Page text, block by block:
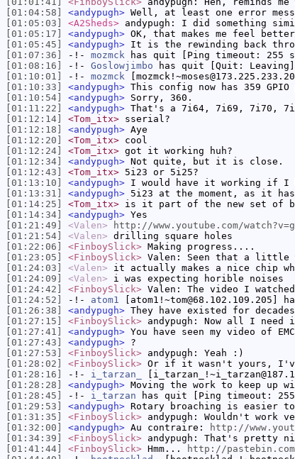
[01:04:58]
<andypugh> Well, at least one error
[01:05:03]
<A2Sheds> andypugh: I did something
[01:05:17]
<andypugh> OK, that makes me feel
[01:05:45]
<andypugh> It is the rewinding back
[01:07:36]
-!- mozmck has quit [Ping timeout: 255
[01:08:16]
-!- Goslowjimbo has quit [Quit: Leaving]
[01:10:01]
-!- mozmck
[01:10:33]
<andypugh> This config now has 359
[01:10:54]
<andypugh> Sorry, 360.
[01:11:22]
<andypugh> That's a 7i64, 7i69, 7i70,
[01:12:14]
<Tom_itx> sserial?
[01:12:18]
<andypugh> Aye
[01:12:20]
<Tom_itx> cool
[01:12:24]
<Tom_itx> got it working huh?
[01:12:34]
<andypugh> Not quite, but it is close.
[01:12:43]
<Tom_itx> 5i23 or 5i25?
[01:13:10]
<andypugh> I would have it working if I
[01:13:31]
<andypugh> 5i23 at the moment, as it
[01:14:25]
<Tom_itx> is it part of the new set of
[01:14:34]
<andypugh> Yes
[01:21:49]
<Valen>
http://www.youtube.com/
[01:21:54]
<Valen> drilling square holes
[01:22:06]
<FinboySlick> Making progress....
[01:23:05]
<FinboySlick> Valen: Seen that a little
[01:24:03]
<Valen> it actually makes a nice chip
[01:24:09]
<Valen> i was expecting horible noises
[01:24:42]
<FinboySlick> Valen: The video I
[01:24:52]
-!- atom1 [atom1!~tom@68.102.109.205]
[01:26:38]
<andypugh> They have existed for decades
[01:27:15]
<FinboySlick> andypugh: Now all I
[01:27:41]
<andypugh> You have seen my video of
[01:27:43]
<andypugh> ?
[01:27:53]
<FinboySlick> andypugh: Yeah :)
[01:28:02]
<FinboySlick> Or if it wasn't yours, I've
[01:28:16]
-!- i_tarzan_
[01:28:28]
<andypugh> Moving the work to keep up
[01:28:45]
-!- i_tarzan has quit [Ping timeout: 255
[01:29:53]
<andypugh> Rotary broaching is easier
[01:31:35]
<FinboySlick> andypugh: Wouldn't work
[01:32:00]
<andypugh> Au contraire: http://
[01:34:39]
<FinboySlick> andypugh: That's pretty
[01:41:44]
<FinboySlick> Hmm... http://